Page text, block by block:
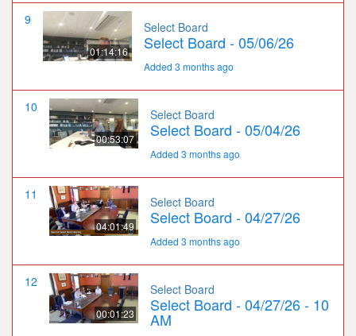
9
01:14:16
Select Board
Select Board - 05/06/26
Added 3 months ago
10
00:53:07
Select Board
Select Board - 05/04/26
Added 3 months ago
11
04:01:49
Select Board
Select Board - 04/27/26
Added 3 months ago
12
00:01:23
Select Board
Select Board - 04/27/26 - 10
AM